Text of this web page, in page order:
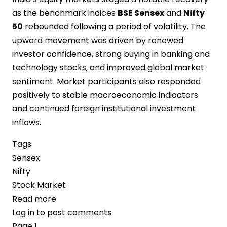
as the benchmark indices BSE Sensexand Nifty
50 rebounded following a period of volatility. The
upward movement was driven by renewed
investor confidence, strong buying in banking and
technology stocks, and improved global market
sentiment. Market participants also responded
positively to stable macroeconomic indicators
and continued foreign institutional investment
inflows.
Tags
Sensex
Nifty
Stock Market
Read more
Indian
Log in to post comments
Pagination